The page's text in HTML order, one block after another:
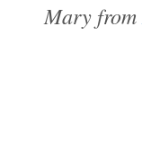
Mary from